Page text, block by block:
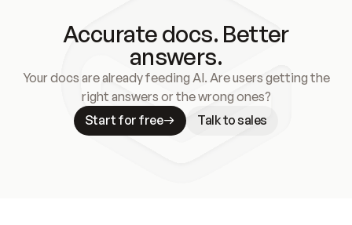
Accurate docs. Better
answers.
Your docs are already feeding AI. Are users getting the
right answers or the wrong ones?
Start for free
Talk to sales